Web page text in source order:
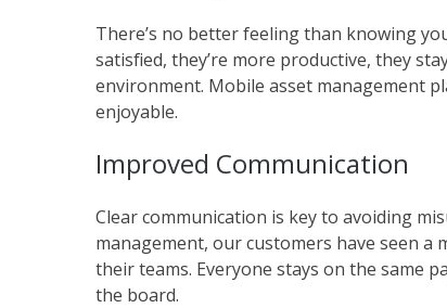
There’s no better feeling than knowing
satisfied, they’re more productive, they
environment. Mobile asset management
enjoyable.
Improved Communication
Clear communication is key to avoiding
management, our customers have seen
their teams. Everyone stays on the same
the board.